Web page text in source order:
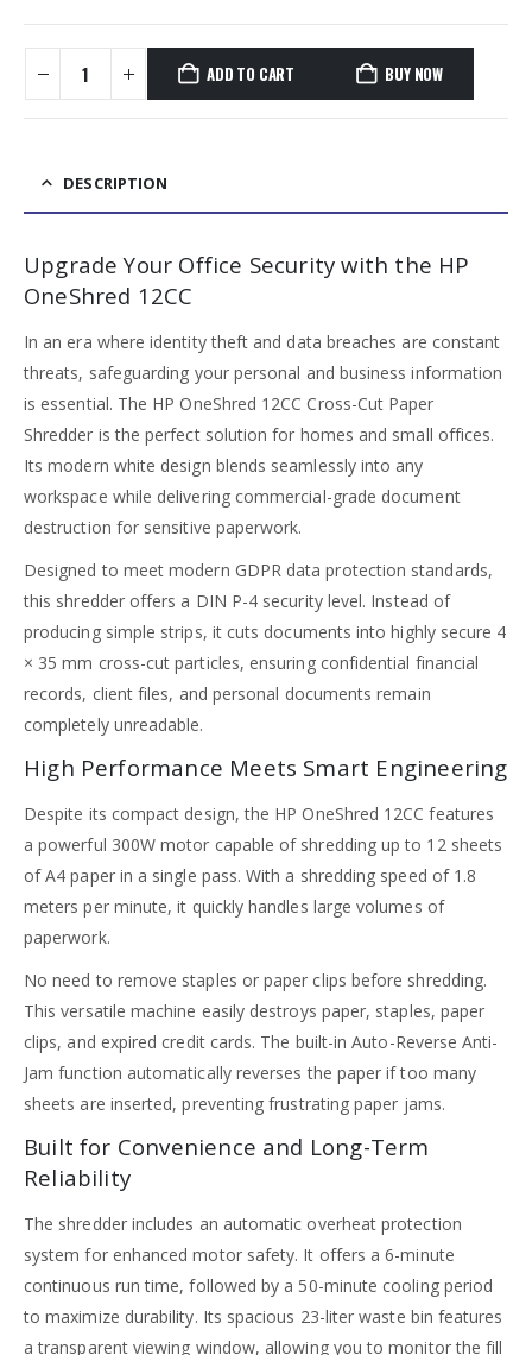
ADD TO CART BUY NOW
DESCRIPTION
Upgrade Your Office Security with the HP
OneShred 12CC
In an era where identity theft and data breaches are constant
threats, safeguarding your personal and business information
is essential. The HP OneShred 12CC Cross-Cut Paper
Shredder is the perfect solution for homes and small offices.
Its modern white design blends seamlessly into any
workspace while delivering commercial-grade document
destruction for sensitive paperwork.
Designed to meet modern GDPR data protection standards,
this shredder offers a DIN P-4 security level. Instead of
producing simple strips, it cuts documents into highly secure 4
× 35 mm cross-cut particles, ensuring confidential financial
records, client files, and personal documents remain
completely unreadable.
High Performance Meets Smart Engineering
Despite its compact design, the HP OneShred 12CC features
a powerful 300W motor capable of shredding up to 12 sheets
of A4 paper in a single pass. With a shredding speed of 1.8
meters per minute, it quickly handles large volumes of
paperwork.
No need to remove staples or paper clips before shredding.
This versatile machine easily destroys paper, staples, paper
clips, and expired credit cards. The built-in Auto-Reverse Anti-
Jam function automatically reverses the paper if too many
sheets are inserted, preventing frustrating paper jams.
Built for Convenience and Long-Term
Reliability
The shredder includes an automatic overheat protection
system for enhanced motor safety. It offers a 6-minute
continuous run time, followed by a 50-minute cooling period
to maximize durability. Its spacious 23-liter waste bin features
a transparent viewing window, allowing you to monitor the fill